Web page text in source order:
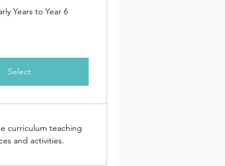
Years to Year 6
Select
curriculum teaching
and activities.